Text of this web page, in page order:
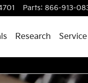
Parts: 866-913-
Research